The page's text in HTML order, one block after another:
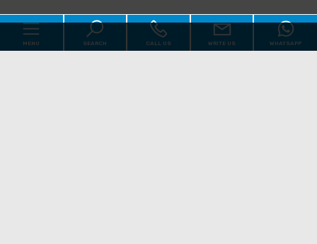
MENU SEARCH CALL US WRITE US WHATSAPP